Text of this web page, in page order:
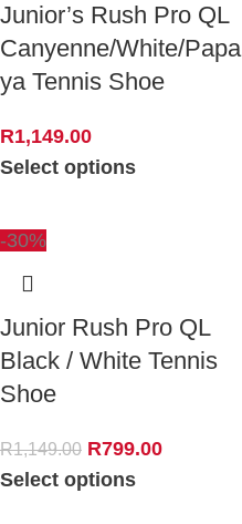
Junior’s Rush Pro QL
Canyenne/White/Papa
ya Tennis Shoe
R1,149.00
Select options
-30%
Junior Rush Pro QL
Black / White Tennis
Shoe
R1,149.00 R799.00
Select options